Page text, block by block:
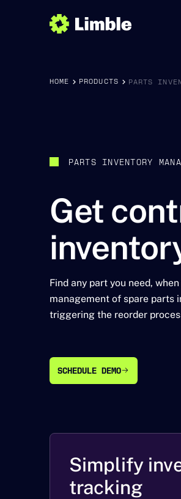
HOME PRODUCTS PARTS
PARTS INVENTORY
Get
Find any part you need,
management of spare parts
triggering the reorder
SCHEDULE DEMO
SCHEDULE DEMO
Simplify
tracking